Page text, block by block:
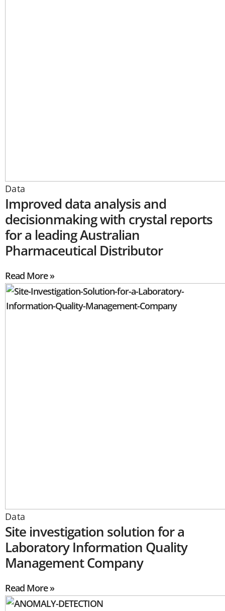
Data
Improved data analysis and
decisionmaking with crystal reports
for a leading Australian
Pharmaceutical Distributor
Read More »
Data
Site investigation solution for a
Laboratory Information Quality
Management Company
Read More »